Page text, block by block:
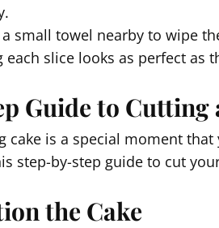
a small towel nearby to wipe
each slice looks as perfect as
Guide to Cutting
cake is a special moment
step-by-step guide to cut
the Cake